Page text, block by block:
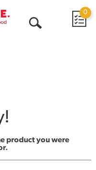
0
product you were